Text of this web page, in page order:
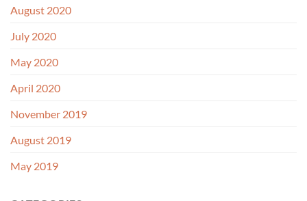
August 2020
July 2020
May 2020
April 2020
November 2019
August 2019
May 2019